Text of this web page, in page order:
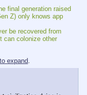
final generation raised
Z) only knows app
be recovered from
can colonize other
expand